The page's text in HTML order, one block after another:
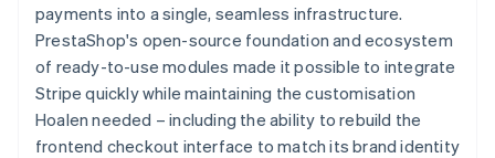
payments into a single, seamless infrastructure.
PrestaShop's open-source foundation and ecosystem
of ready-to-use modules made it possible to integrate
Stripe quickly while maintaining the customisation
Hoalen needed – including the ability to rebuild the
frontend checkout interface to match its brand identity